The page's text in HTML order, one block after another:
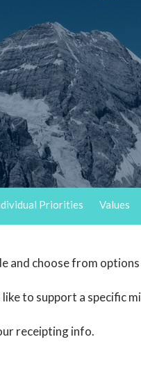
Priorities Values
and choose from
to support a specific
receipting info.